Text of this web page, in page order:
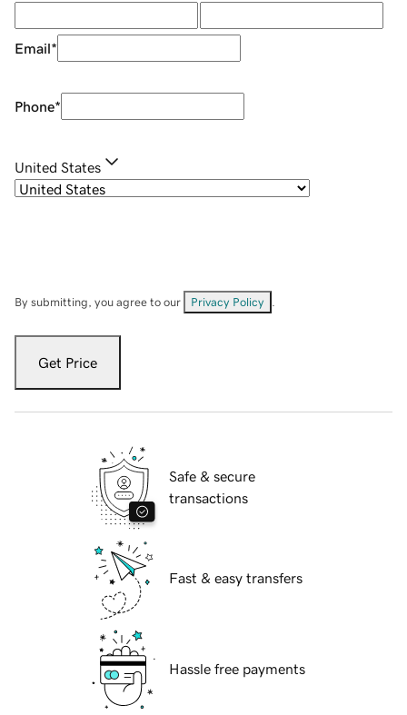
Email*
Phone*
United States
By submitting, you agree to our Privacy Policy
Get Price
Safe & secure
transactions
Fast & easy transfers
Hassle free payments